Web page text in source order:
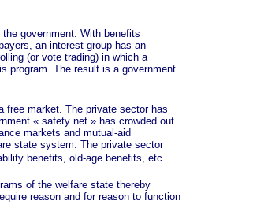
government. With benefits
an interest group has an
(or vote trading) in which a
program. The result is a government
market. The private sector has
« safety net »has crowded out
markets and mutual-aid
state system. The private sector
benefits, old-age benefits, etc.
of the welfare state thereby
reason and for reason to function